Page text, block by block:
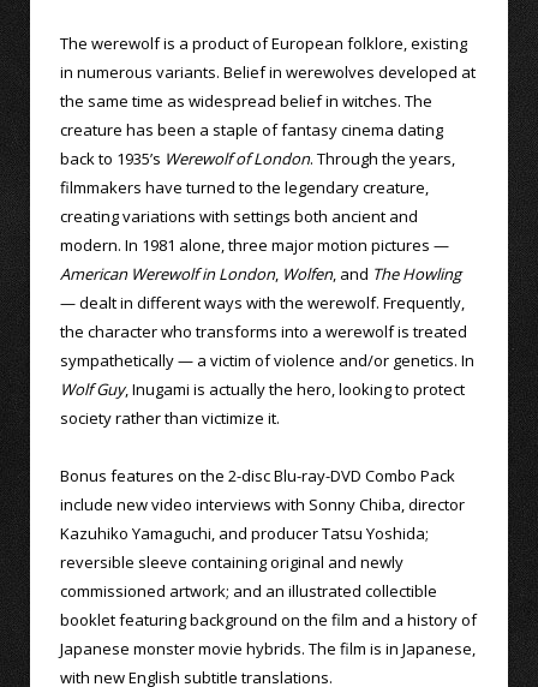
The werewolf is a product of European folklore, existing
in numerous variants. Belief in werewolves developed at
the same time as widespread belief in witches. The
creature has been a staple of fantasy cinema dating
back to 1935’s Werewolf of London. Through the years,
filmmakers have turned to the legendary creature,
creating variations with settings both ancient and
modern. In 1981 alone, three major motion pictures —
American Werewolf in London, Wolfen, and The Howling
— dealt in different ways with the werewolf. Frequently,
the character who transforms into a werewolf is treated
sympathetically — a victim of violence and/or genetics. In
Wolf Guy, Inugami is actually the hero, looking to protect
society rather than victimize it.
Bonus features on the 2-disc Blu-ray-DVD Combo Pack
include new video interviews with Sonny Chiba, director
Kazuhiko Yamaguchi, and producer Tatsu Yoshida;
reversible sleeve containing original and newly
commissioned artwork; and an illustrated collectible
booklet featuring background on the film and a history of
Japanese monster movie hybrids. The film is in Japanese,
with new English subtitle translations.